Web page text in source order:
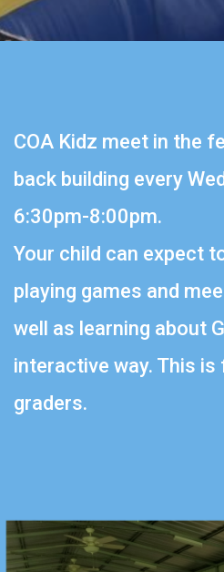
COA Kidz meet in the
back building every
6:30pm-8:00pm.
Your child can expect
playing games and
well as learning about
interactive way. This
graders.